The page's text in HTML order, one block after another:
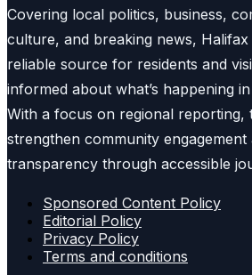
Covering local politics, business,
culture, and breaking news, Halifax
reliable source for residents and
informed about what’s happening
With a focus on regional reporting,
strengthen community
transparency through accessible
Sponsored Content Policy
Editorial Policy
Privacy Policy
Terms and conditions